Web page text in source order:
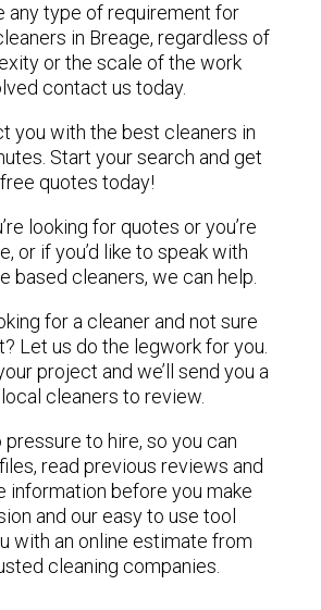
any type of requirement for
in Breage, regardless of
or the scale of the work
contact us today.
you with the best cleaners in
Start your search and get
free quotes today!
looking for quotes or you’re
or if you’d like to speak with
based cleaners, we can help.
for a cleaner and not sure
Let us do the legwork for you.
project and we’ll send you a
cleaners to review.
pressure to hire, so you can
read previous reviews and
information before you make
and our easy to use tool
with an online estimate from
cleaning companies.